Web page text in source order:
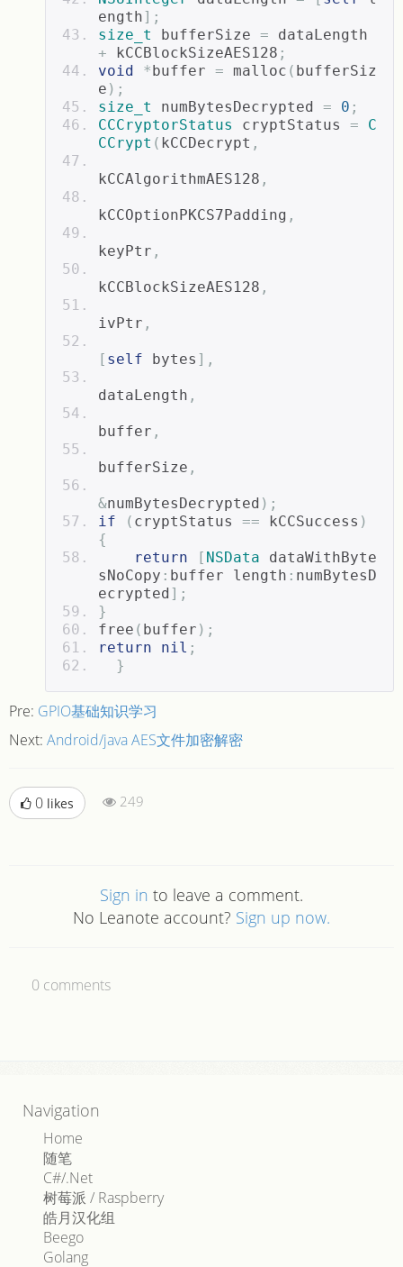
ength];
size_t
bufferSize =
+ kCCBlockSizeAES128 ;
void
*buffer = malloc ( bufferSiz
e );
size_t
numBytesDecrypted = 0 ;
CCCryptorStatus
cryptStatus =
C
CCrypt ( kCCDecrypt ,
kCCAlgorithmAES128 ,
kCCOptionPKCS7Padding ,
keyPtr ,
kCCBlockSizeAES128 ,
ivPtr ,
[ self bytes ],
dataLength ,
buffer ,
bufferSize ,
&numBytesDecrypted );
if
( cryptStatus == kCCSuccess )
{
return
[ NSData dataWithByte
sNoCopy : buffer length : numBytesD
ecrypted];
}
free ( buffer );
return
nil ;
}
Pre: GPIO基础知识学习
Next: Android/java AES文件加密解密
0 likes 249
Sign in to leave a comment.
No Leanote account? Sign up now.
0 comments
Navigation
Home
随笔
C#/.Net
树莓派 / Raspberry
皓月汉化组
Beego
Golang